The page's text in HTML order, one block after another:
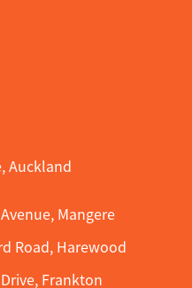
Auckland
Mangere
Road, Harewood
Frankton